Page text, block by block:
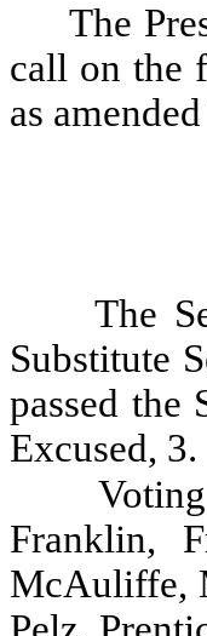
The
call on the
as
The
Substitute
passed the
Excused, 3.
Franklin,
McAuliffe,